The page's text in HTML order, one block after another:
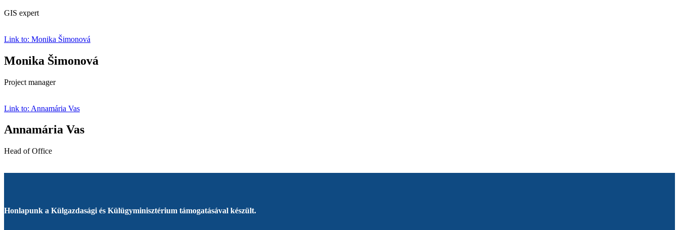
GIS expert
Link to: Monika Šimonová
Monika Šimonová
Project manager
Link to: Annamária Vas
Annamária Vas
Head of Office
Honlapunk a Külgazdasági és Külügyminisztérium támogatásával készült.